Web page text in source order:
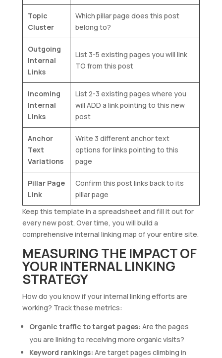
Topic
Cluster
Which pillar page does this post
belong to?
Outgoing
Internal
Links
List 3-5 existing pages you will link
TO from this post
Incoming
Internal
Links
List 2-3 existing pages where you
will ADD a link pointing to this new
post
Anchor
Text
Variations
Write 3 different anchor text
options for links pointing to this
page
Pillar Page
Link
Confirm this post links back to its
pillar page
Keep this template in a spreadsheet and fill it out for
every new post. Over time, you will build a
comprehensive internal linking map of your entire site.
MEASURING THE IMPACT OF
YOUR INTERNAL LINKING
STRATEGY
How do you know if your internal linking efforts are
working? Track these metrics:
Organic traffic to target pages: Are the pages
you are linking to receiving more organic visits?
Keyword rankings: Are target pages climbing in